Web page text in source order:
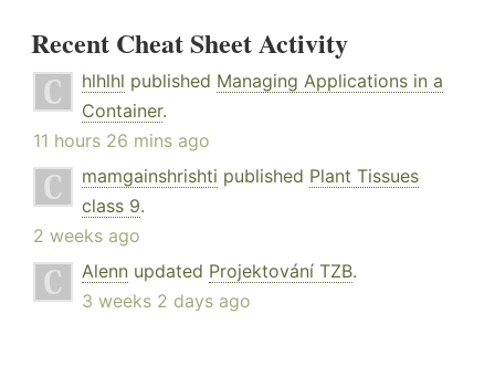
Recent Cheat Sheet Activity
hlhlhl published Managing Applications in a
Container.
11 hours 26 mins ago
mamgainshrishti published Plant Tissues
class 9.
2 weeks ago
Alenn updated Projektování TZB.
3 weeks 2 days ago